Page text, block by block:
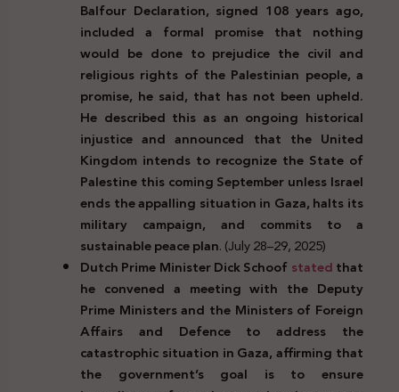
Balfour Declaration, signed 108 years ago,
included a formal promise that nothing
would be done to prejudice the civil and
religious rights of the Palestinian people, a
promise, he said, that has not been upheld.
He described this as an ongoing historical
injustice and announced that the United
Kingdom intends to recognize the State of
Palestine this coming September unless Israel
ends the appalling situation in Gaza, halts its
military campaign, and commits to a
sustainable peace plan. (July 28–29, 2025)
Dutch Prime Minister Dick Schoof statedthat
he convened a meeting with the Deputy
Prime Ministers and the Ministers of Foreign
Affairs and Defence to address the
catastrophic situation in Gaza, affirming that
the government’s goal is to ensure